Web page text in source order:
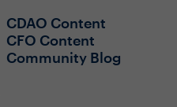
CDAO Content
CFO Content
Community Blog